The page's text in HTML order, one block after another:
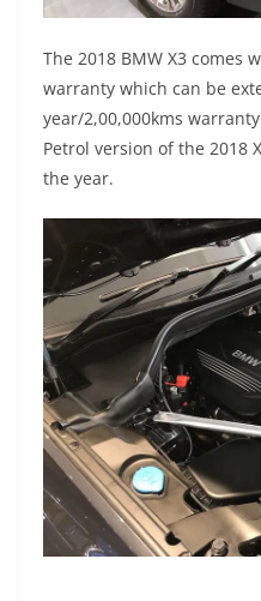
The 2018 BMW X3 comes
warranty which can be
year/2,00,000kms
Petrol version of the 2018
the year.